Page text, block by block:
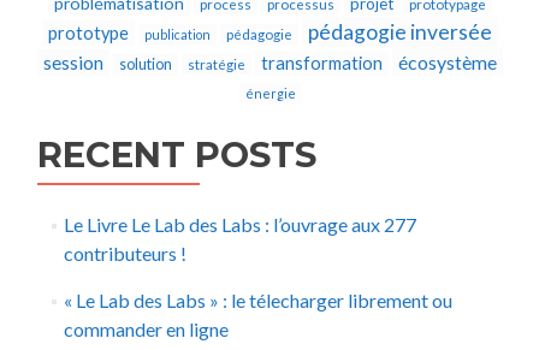
process processus projet prototypage
prototype publication pédagogie pédagogie inversée
session solution stratégie transformation écosystème
énergie
RECENT POSTS
Le Livre Le Lab des Labs : l’ouvrage aux 277
contributeurs !
« Le Lab des Labs » : le télecharger librement ou
commander en ligne